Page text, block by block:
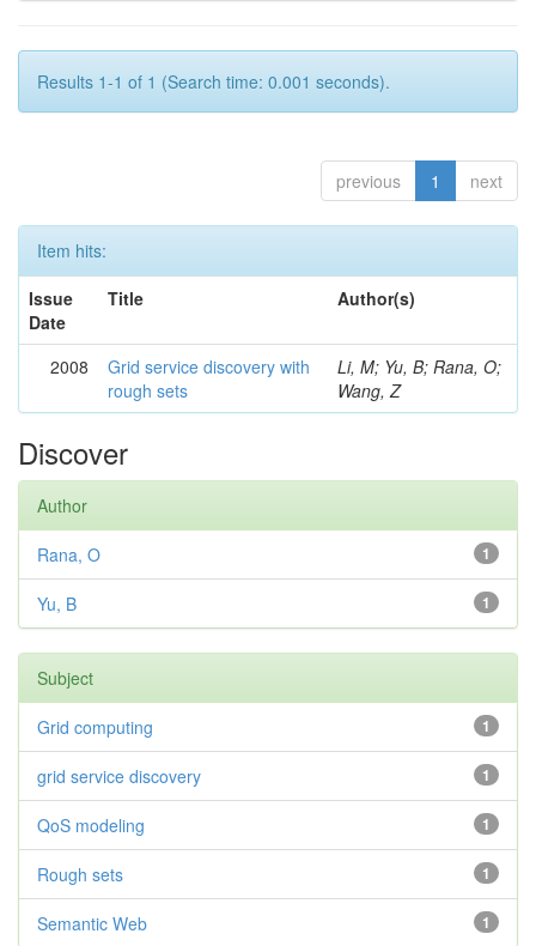
Results 1-1 of 1 (Search time: 0.001 seconds).
previous 1 next
Item hits:
Issue
Date
Title Author(s)
2008
Grid service discovery with
rough sets
Li, M; Yu, B; Rana, O;
Wang, Z
Discover
Author
1
Rana, O
1
Yu, B
Subject
1
Grid computing
1
grid service discovery
1
QoS modeling
1
Rough sets
1
Semantic Web